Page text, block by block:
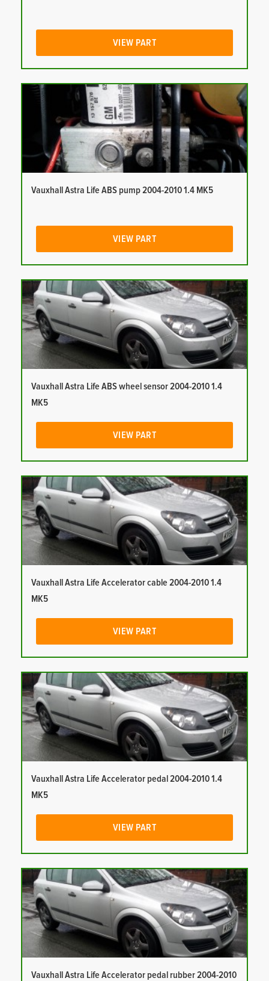
VIEW PART
Vauxhall Astra Life ABS pump 2004-2010 1.4 MK5
VIEW PART
Vauxhall Astra Life ABS wheel sensor 2004-2010 1.4
MK5
VIEW PART
Vauxhall Astra Life Accelerator cable 2004-2010 1.4
MK5
VIEW PART
Vauxhall Astra Life Accelerator pedal 2004-2010 1.4
MK5
VIEW PART
Vauxhall Astra Life Accelerator pedal rubber 2004-2010